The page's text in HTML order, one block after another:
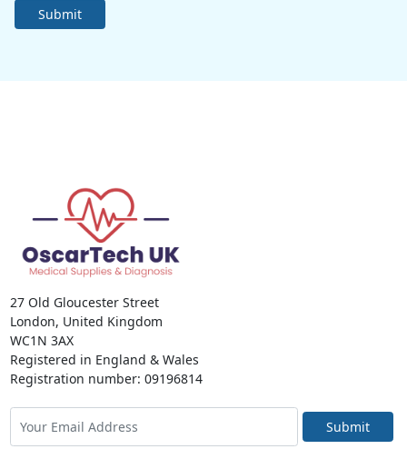
Submit
27 Old Gloucester Street
London, United Kingdom
WC1N 3AX
Registered in England & Wales
Registration number: 09196814
Submit